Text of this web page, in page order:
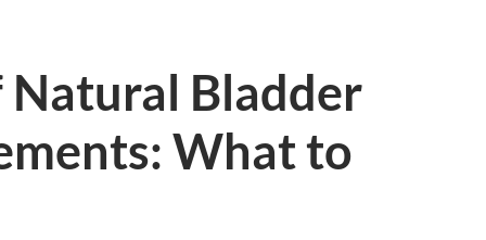
Bladder
What to